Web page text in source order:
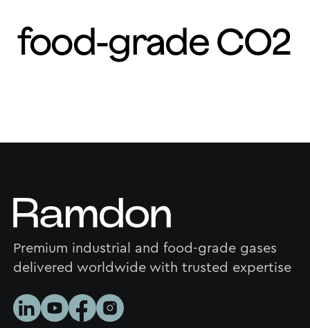
food-grade CO2
Premium industrial and food-grade gases
delivered worldwide with trusted expertise